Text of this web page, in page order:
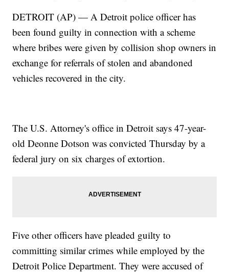
DETROIT (AP) — A Detroit police officer has
been found guilty in connection with a scheme
where bribes were given by collision shop owners in
exchange for referrals of stolen and abandoned
vehicles recovered in the city.
The U.S. Attorney's office in Detroit says 47-year-
old Deonne Dotson was convicted Thursday by a
federal jury on six charges of extortion.
Five other officers have pleaded guilty to
committing similar crimes while employed by the
Detroit Police Department. They were accused of